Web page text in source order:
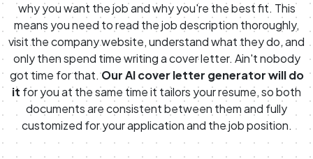
why you want the job and why you're the best fit. This
means you need to read the job description thoroughly,
visit the company website, understand what they do, and
only then spend time writing a cover letter. Ain't nobody
got time for that.Our AI cover letter generator will do
it for you at the same time it tailors your resume, so both
documents are consistent between them and fully
customized for your application and the job position.